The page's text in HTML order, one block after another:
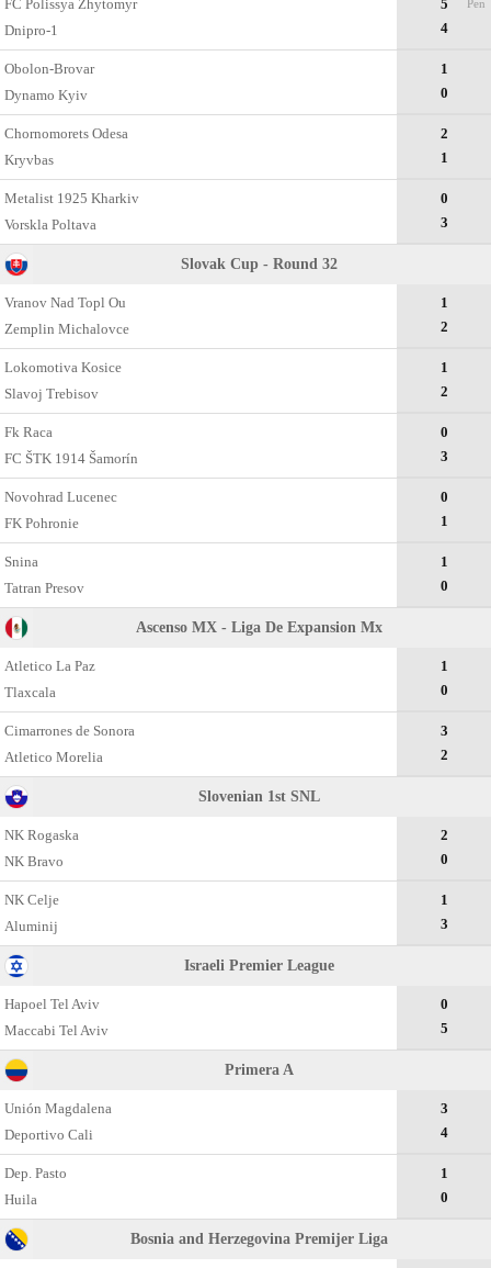
FC Polissya Zhytomyr
Dnipro-1
5
4
Pen
Obolon-Brovar
Dynamo Kyiv
1
0
Chornomorets Odesa
Kryvbas
2
1
Metalist 1925 Kharkiv
Vorskla Poltava
0
3
Slovak Cup - Round 32
Vranov Nad Topl Ou
Zemplin Michalovce
1
2
Lokomotiva Kosice
Slavoj Trebisov
1
2
Fk Raca
FC ŠTK 1914 Šamorín
0
3
Novohrad Lucenec
FK Pohronie
0
1
Snina
Tatran Presov
1
0
Ascenso MX - Liga De Expansion Mx
Atletico La Paz
Tlaxcala
1
0
Cimarrones de Sonora
Atletico Morelia
3
2
Slovenian 1st SNL
NK Rogaska
NK Bravo
2
0
NK Celje
Aluminij
1
3
Israeli Premier League
Hapoel Tel Aviv
Maccabi Tel Aviv
0
5
Primera A
Unión Magdalena
Deportivo Cali
3
4
Dep. Pasto
Huila
1
0
Bosnia and Herzegovina Premijer Liga